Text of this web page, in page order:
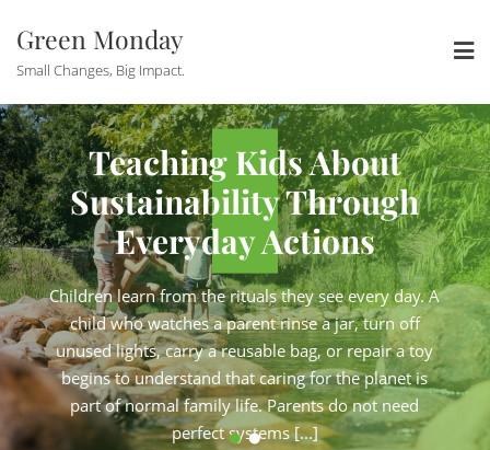
content
Green Monday
Small Changes, Big Impact.
Are
Admin
shop from a studio
on their carbon
plastic-free skincare
not side projects. They
by genuine conviction,
a long to-do list and
Teaching Kids About
Sustainability Through
Everyday Actions
Children learn from the rituals they see every day. A
child who watches a parent rinse a jar, turn off
unused lights, carry a reusable bag, or repair a toy
begins to understand that caring for the planet is
part of normal family life. Parents do not need
perfect systems [...]
How
Keeping
Under
Running a zero-
apartment.
strategy. Selling
products online. These
are full businesses,
operated by one